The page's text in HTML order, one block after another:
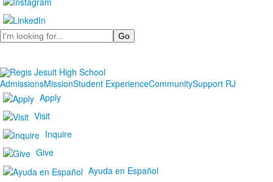
Search
AdmissionsMissionStudent ExperienceCommunitySupport RJ
Apply
Visit
Inquire
Give
Ayuda en Español